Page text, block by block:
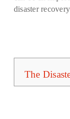
disaster
The